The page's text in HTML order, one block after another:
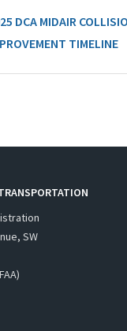
DCA MIDAIR
TIMELINE
SW